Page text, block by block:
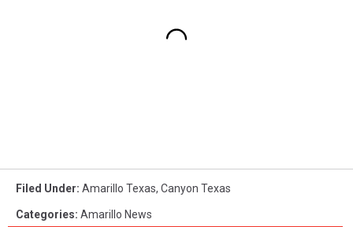
Filed Under: Amarillo Texas, Canyon Texas
Categories: Amarillo News